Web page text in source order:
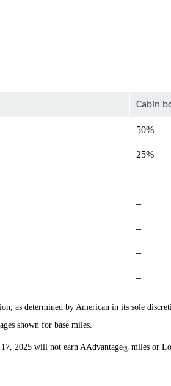
Cabin
50%
25%
–Not
–Not
–Not
–Not
–Not
as determined by American in its sole
shown for base miles.
2025 will not earn AAdvantage® miles or